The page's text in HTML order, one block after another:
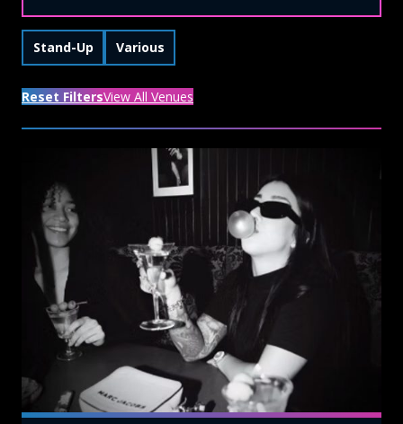
Skip Tags
Filter by
Stand-Up Filter by
Various
Reset FiltersView All Venues